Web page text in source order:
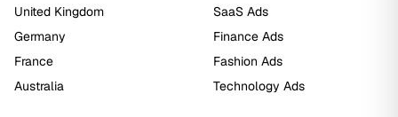
United Kingdom
Germany
France
Australia
SaaS Ads
Finance Ads
Fashion Ads
Technology Ads